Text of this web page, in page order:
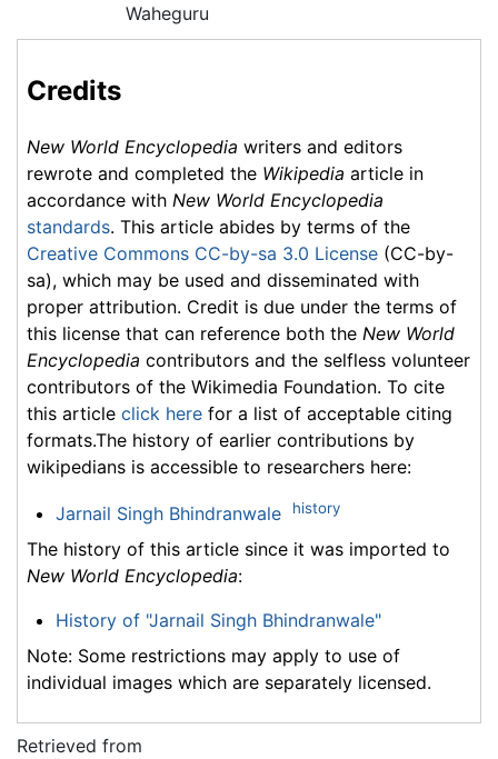
Waheguru
Credits
New World Encyclopedia writers and editors
rewrote and completed the Wikipedia article in
accordance with New World Encyclopedia
standards. This article abides by terms of the
Creative Commons CC-by-sa 3.0 License (CC-by-
sa), which may be used and disseminated with
proper attribution. Credit is due under the terms of
this license that can reference both the New World
Encyclopedia contributors and the selfless volunteer
contributors of the Wikimedia Foundation. To cite
this article click here for a list of acceptable citing
formats.The history of earlier contributions by
wikipedians is accessible to researchers here:
Jarnail Singh Bhindranwale history
The history of this article since it was imported to
New World Encyclopedia:
History of "Jarnail Singh Bhindranwale"
Note: Some restrictions may apply to use of
individual images which are separately licensed.
Retrieved from